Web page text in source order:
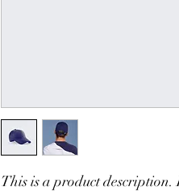
This is a product